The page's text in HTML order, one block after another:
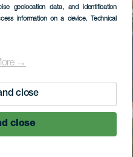
geolocation data, and identification
information on a device, Technical
→
close
close